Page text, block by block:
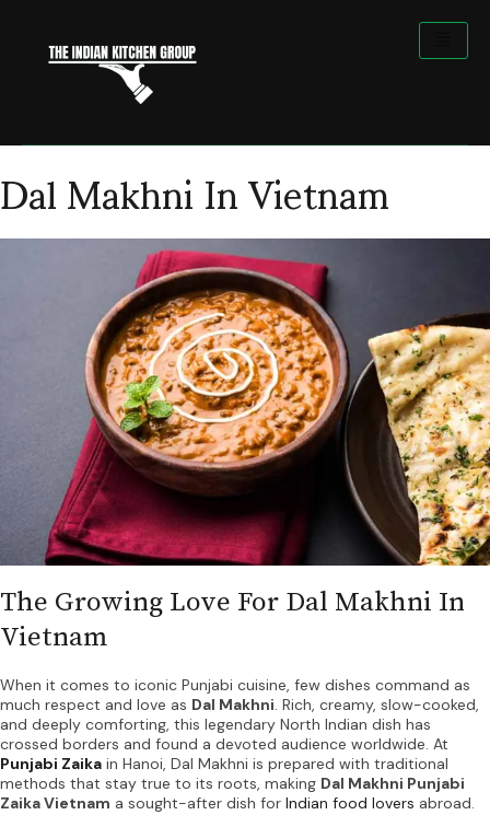
content
Dal Makhni In Vietnam
The Growing Love For Dal Makhni In
Vietnam
When it comes to iconic Punjabi cuisine, few dishes command as
much respect and love as Dal Makhni. Rich, creamy, slow-cooked,
and deeply comforting, this legendary North Indian dish has
crossed borders and found a devoted audience worldwide. At
Punjabi Zaika in Hanoi, Dal Makhni is prepared with traditional
methods that stay true to its roots, making Dal Makhni Punjabi
Zaika Vietnam a sought-after dish for Indian food lovers abroad.